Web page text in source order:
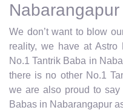
Nabarangapur
We don’t want to blow
reality, we have at Astro
No.1 Tantrik Baba in
there is no other No.1
we are also proud to
Babas in Nabarangapur